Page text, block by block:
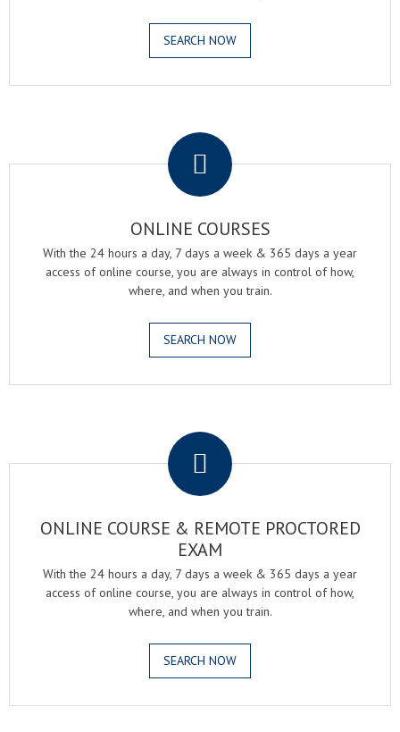
SEARCH NOW
ONLINE COURSES
With the 24 hours a day, 7 days a week & 365 days a year
access of online course, you are always in control of how,
where, and when you train.
SEARCH NOW
ONLINE COURSE & REMOTE PROCTORED
EXAM
With the 24 hours a day, 7 days a week & 365 days a year
access of online course, you are always in control of how,
where, and when you train.
SEARCH NOW